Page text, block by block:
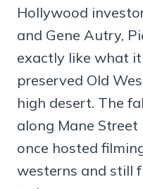
Hollywood
and Gene Autry,
exactly like what
preserved Old
high desert. The
along Mane
once hosted
westerns and still